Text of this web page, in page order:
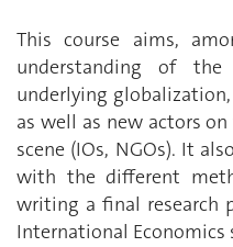
This course aims,
understanding of
underlying
as well as new actors
scene (IOs, NGOs). It
with the different
writing a final research
International Economics